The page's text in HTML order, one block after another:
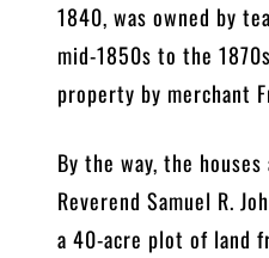
1840, was owned by
mid-1850s to the
property by merchant
By the way, the
Reverend Samuel R.
a 40-acre plot of land